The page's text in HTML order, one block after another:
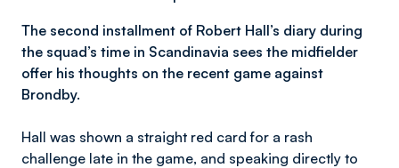
The second installment of Robert Hall’s diary during
the squad’s time in Scandinavia sees the midfielder
offer his thoughts on the recent game against
Brondby.
Hall was shown a straight red card for a rash
challenge late in the game, and speaking directly to